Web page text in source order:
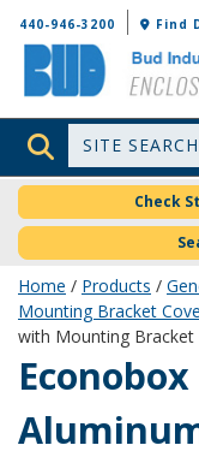
Bud
440-946-3200 Find
Site Search
Check
Home / Products /
Mounting Bracket
with Mounting Bracket
CU-5473